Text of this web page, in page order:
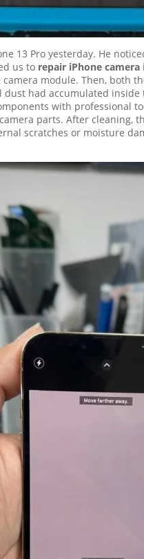
13 Pro yesterday. He
us to repair iPhone camera
module. Then, both
dust had accumulated
with professional
parts. After cleaning,
scratches or moisture